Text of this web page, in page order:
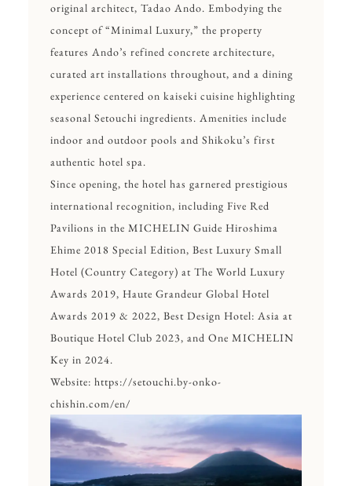
original architect, Tadao Ando. Embodying the
concept of “Minimal Luxury,” the property
features Ando’s refined concrete architecture,
curated art installations throughout, and a dining
experience centered on kaiseki cuisine highlighting
seasonal Setouchi ingredients. Amenities include
indoor and outdoor pools and Shikoku’s first
authentic hotel spa.
Since opening, the hotel has garnered prestigious
international recognition, including Five Red
Pavilions in the MICHELIN Guide Hiroshima
Ehime 2018 Special Edition, Best Luxury Small
Hotel (Country Category) at The World Luxury
Awards 2019, Haute Grandeur Global Hotel
Awards 2019 & 2022, Best Design Hotel: Asia at
Boutique Hotel Club 2023, and One MICHELIN
Key in 2024.
Website: https://setouchi.by-onko-
chishin.com/en/